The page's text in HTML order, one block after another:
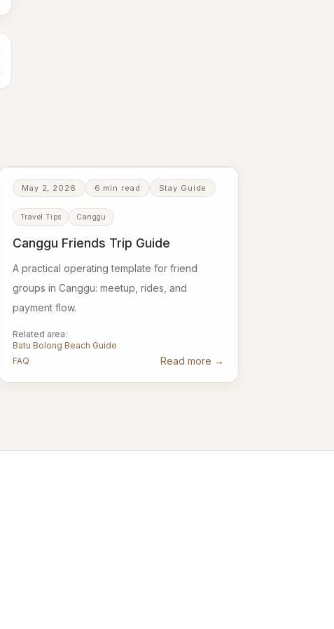
May 2, 2026 6 min read Stay Guide
Travel Tips Canggu
Canggu Friends Trip Guide
A practical operating template for friend
groups in Canggu: meetup, rides, and
payment flow.
Related area:
Batu Bolong Beach Guide
FAQ
Read more →